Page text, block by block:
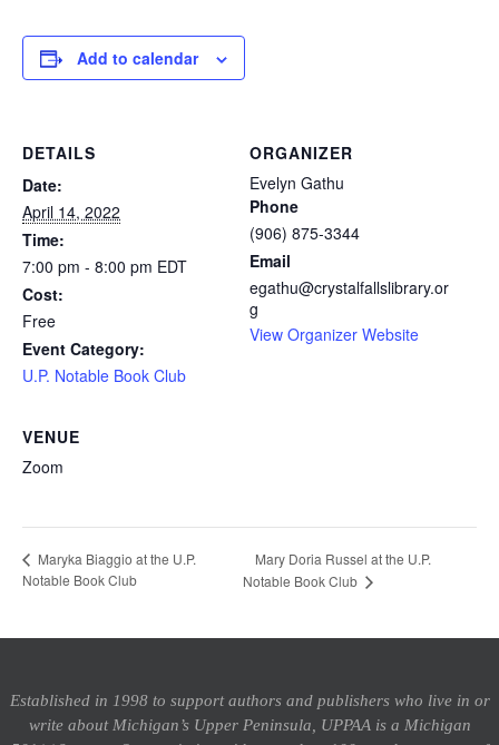
Add to calendar
DETAILS
Date:
April 14, 2022
Time:
7:00 pm - 8:00 pm EDT
Cost:
Free
Event Category:
U.P. Notable Book Club
ORGANIZER
Evelyn Gathu
Phone
(906) 875-3344
Email
egathu@crystalfallslibrary.or
g
View Organizer Website
VENUE
Zoom
Maryka Biaggio at the U.P.
Notable Book Club
Mary Doria Russel at the U.P.
Notable Book Club
Established in 1998 to support authors and publishers who live in or
write about Michigan’s Upper Peninsula, UPPAA is a Michigan